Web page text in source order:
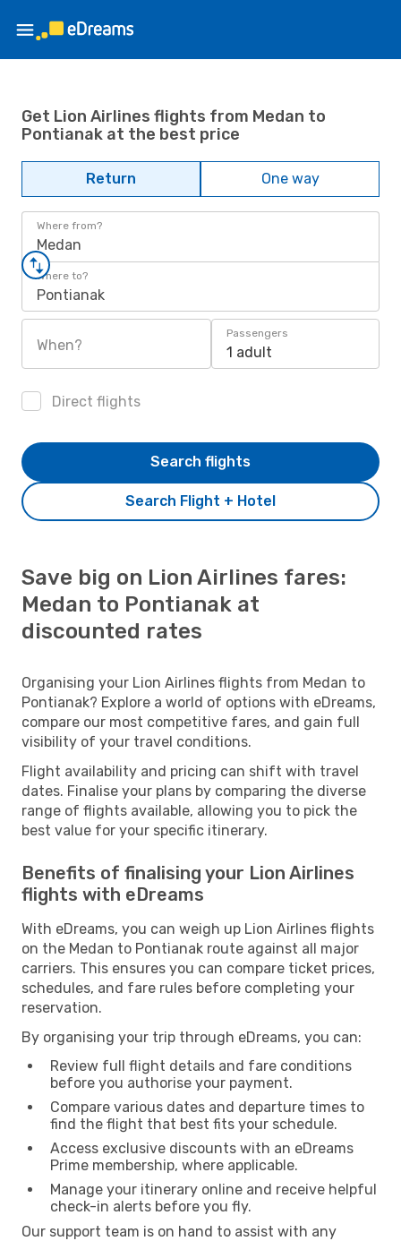
Get Lion Airlines flights from Medan to
Pontianak at the best price
Return One way
Where from?
Medan
Where to?
Pontianak
When?
Passengers
1 adult
Direct flights
Search Flight + Hotel
Search flights
Save big on Lion Airlines fares:
Medan to Pontianak at
discounted rates
Organising your Lion Airlines flights from Medan to
Pontianak? Explore a world of options with eDreams,
compare our most competitive fares, and gain full
visibility of your travel conditions.
Flight availability and pricing can shift with travel
dates. Finalise your plans by comparing the diverse
range of flights available, allowing you to pick the
best value for your specific itinerary.
Benefits of finalising your Lion Airlines
flights with eDreams
With eDreams, you can weigh up Lion Airlines flights
on the Medan to Pontianak route against all major
carriers. This ensures you can compare ticket prices,
schedules, and fare rules before completing your
reservation.
By organising your trip through eDreams, you can:
Review full flight details and fare conditions
before you authorise your payment.
Compare various dates and departure times to
find the flight that best fits your schedule.
Access exclusive discounts with an eDreams
Prime membership, where applicable.
Manage your itinerary online and receive helpful
check-in alerts before you fly.
Our support team is on hand to assist with any